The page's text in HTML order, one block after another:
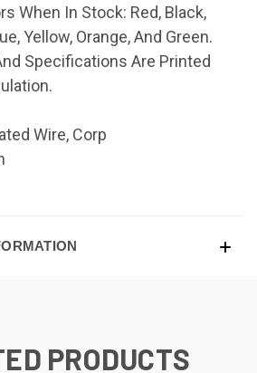
When In Stock: Red, Black,
Yellow, Orange, And Green.
Specifications Are Printed
Wire, Corp
PRODUCTS